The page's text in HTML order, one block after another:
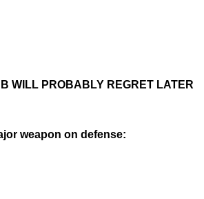
WILL PROBABLY REGRET LATER
weapon on defense: